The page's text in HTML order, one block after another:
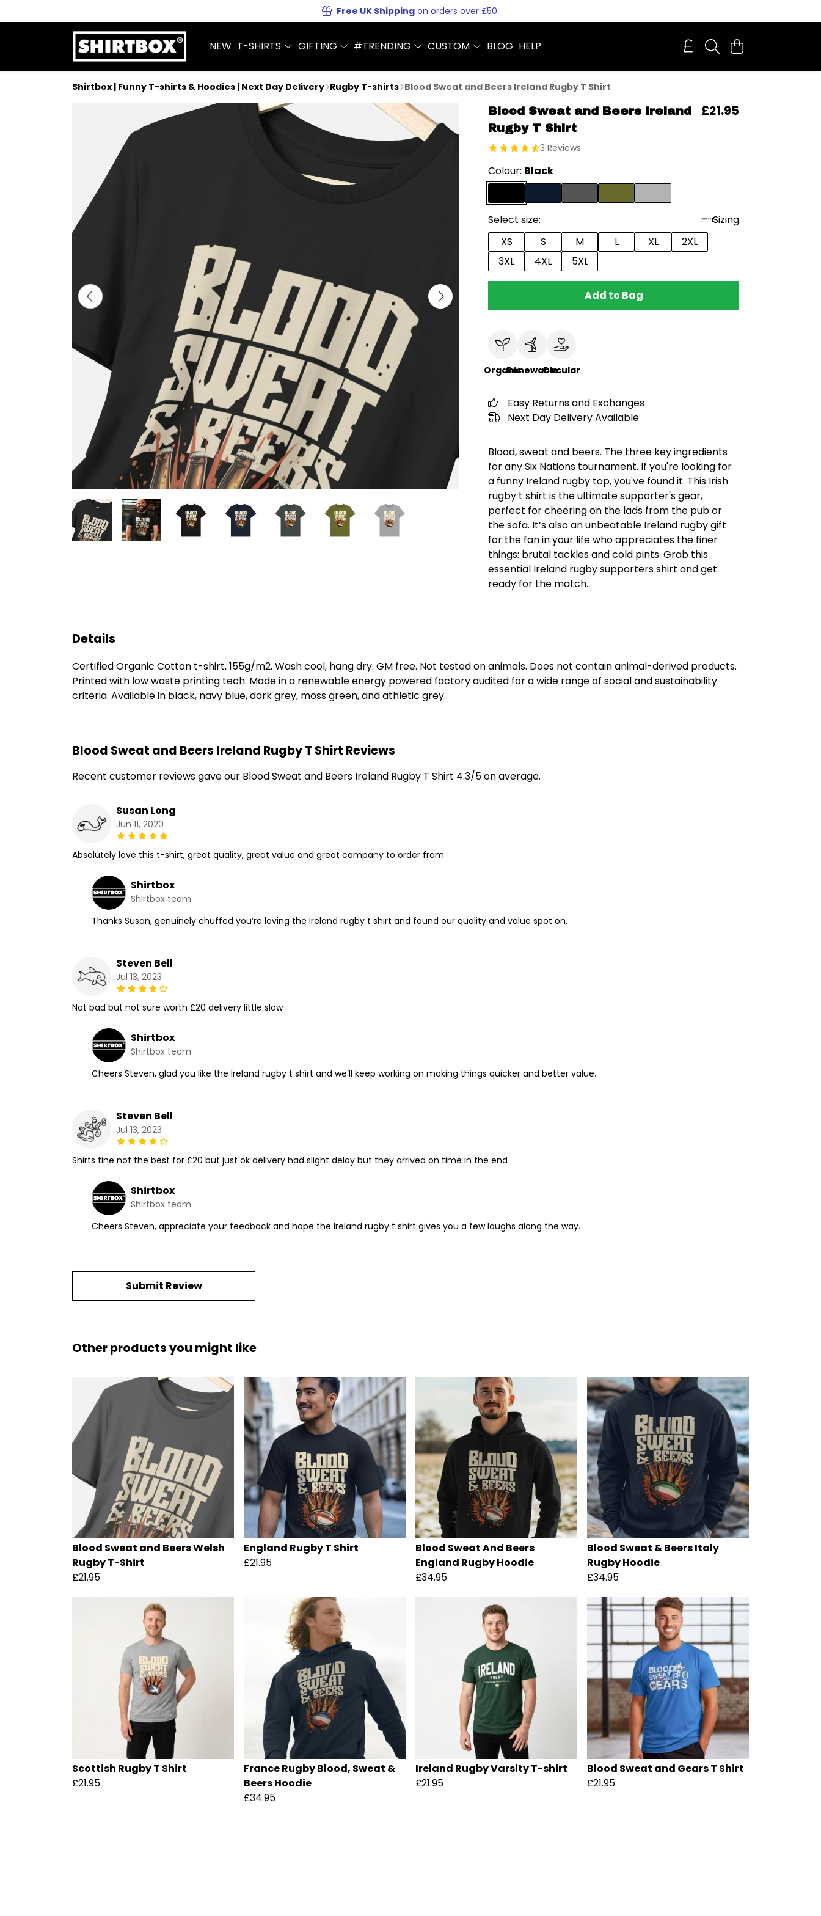
Free UK Shipping on orders over £50.
NEW T-SHIRTS GIFTING #TRENDING CUSTOM BLOG HELP
Shirtbox | Funny T-shirts & Hoodies | Next Day Delivery Rugby T-shirts Blood Sweat and Beers Ireland Rugby T Shirt
Blood Sweat and Beers Ireland
Rugby T Shirt
3 Reviews
£21.95
Colour: Black
Select size:
Sizing
XS
S M L XL
2XL
3XL
4XL 5XL
Add to Bag
OrganicRenewableCircular
Easy Returns and Exchanges
Next Day Delivery Available
Blood, sweat and beers. The three key ingredients
for any Six Nations tournament. If you're looking for
a funny Ireland rugby top, you've found it. This Irish
rugby t shirt is the ultimate supporter's gear,
perfect for cheering on the lads from the pub or
the sofa. It’s also an unbeatable Ireland rugby gift
for the fan in your life who appreciates the finer
things: brutal tackles and cold pints. Grab this
essential Ireland rugby supporters shirt and get
ready for the match.
Details
Certified Organic Cotton t-shirt, 155g/m2. Wash cool, hang dry. GM free. Not tested on animals. Does not contain animal-derived products.
Printed with low waste printing tech. Made in a renewable energy powered factory audited for a wide range of social and sustainability
criteria. Available in black, navy blue, dark grey, moss green, and athletic grey.
Blood Sweat and Beers Ireland Rugby T Shirt Reviews
Recent customer reviews gave our Blood Sweat and Beers Ireland Rugby T Shirt 4.3/5 on average.
Susan Long
Jun 11, 2020
Absolutely love this t-shirt, great quality, great value and great company to order from
Shirtbox
Shirtbox team
Thanks Susan, genuinely chuffed you’re loving the Ireland rugby t shirt and found our quality and value spot on.
Steven Bell
Jul 13, 2023
Not bad but not sure worth £20 delivery little slow
Shirtbox
Shirtbox team
Cheers Steven, glad you like the Ireland rugby t shirt and we’ll keep working on making things quicker and better value.
Steven Bell
Jul 13, 2023
Shirts fine not the best for £20 but just ok delivery had slight delay but they arrived on time in the end
Shirtbox
Shirtbox team
Cheers Steven, appreciate your feedback and hope the Ireland rugby t shirt gives you a few laughs along the way.
Submit Review
Other products you might like
Blood Sweat and Beers Welsh
Rugby T-Shirt
£21.95
England Rugby T Shirt
£21.95
Blood Sweat And Beers
England Rugby Hoodie
£34.95
Blood Sweat & Beers Italy
Rugby Hoodie
£34.95
Scottish Rugby T Shirt
£21.95
France Rugby Blood, Sweat &
Beers Hoodie
£34.95
Ireland Rugby Varsity T-shirt
£21.95
Blood Sweat and Gears T Shirt
£21.95